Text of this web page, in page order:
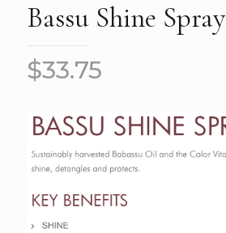
Bassu Shine Spray
$33.75